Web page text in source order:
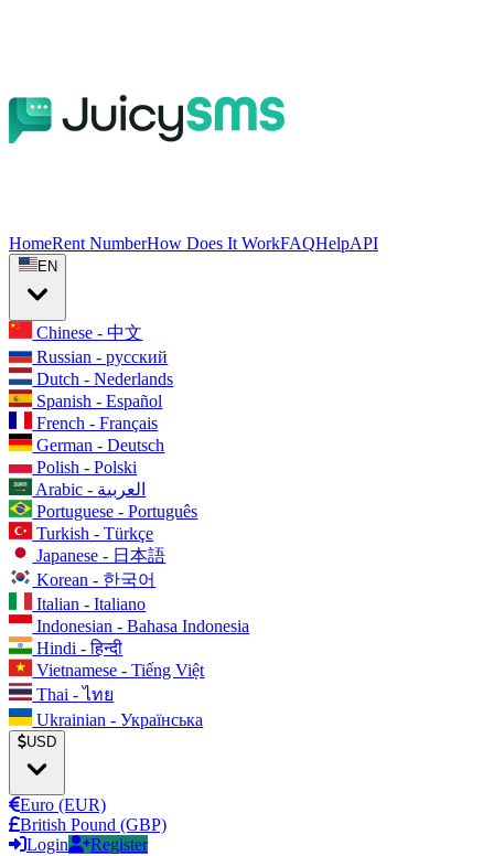
HomeRent NumberHow Does It WorkFAQHelpAPI
EN
Chinese - 中文
Russian - русский
Dutch - Nederlands
Spanish - Español
French - Français
German - Deutsch
Polish - Polski
Arabic - العربية
Portuguese - Português
Turkish - Türkçe
Japanese - 日本語
Korean - 한국어
Italian - Italiano
Indonesian - Bahasa Indonesia
Hindi - हिन्दी
Vietnamese - Tiếng Việt
Thai - ไทย
Ukrainian - Українська
USD
Euro (EUR)
British Pound (GBP)
Login
Register